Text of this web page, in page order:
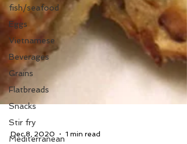
fish/seafood
Eggs
Vietnamese
Beverages
Grains
Flatbreads
Snacks
Stir fry
Mediterranean